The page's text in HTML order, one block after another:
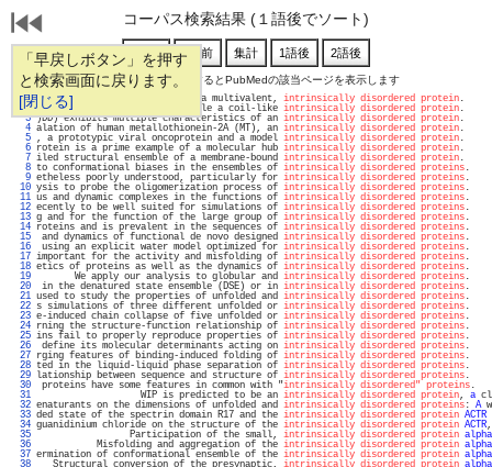
「早戻しボタン」を押す
と検索画面に戻ります。
[閉じる]
コーパス検索結果 (１語後でソート)
通し番号をクリックするとPubMedの該当ページを表示します
   1
with the N terminus of CsoS2, a multivalent, intrinsically disordered protein
   2
n the cortactin repeats resemble a coil-like intrinsically disordered protein
   3
)DD) exhibits multiple characteristics of an intrinsically disordered protein
   4
alation of human metallothionein-2A (MT), an intrinsically disordered protein
   5
, a prototypic viral oncoprotein and a model intrinsically disordered protein
   6
rotein is a prime example of a molecular hub intrinsically disordered protein
   7
iled structural ensemble of a membrane-bound intrinsically disordered protein
   8
to conformational biases in the ensembles of intrinsically disordered proteins
   9
etheless poorly understood, particularly for intrinsically disordered proteins
  10
ysis to probe the oligomerization process of intrinsically disordered proteins
  11
us and dynamic complexes in the functions of intrinsically disordered proteins
  12
ecently to be well suited for simulations of intrinsically disordered proteins
  13
g and for the function of the large group of intrinsically disordered proteins
  14
roteins and is prevalent in the sequences of intrinsically disordered proteins
  15
and dynamics of functional de novo designed intrinsically disordered proteins
  16
using an explicit water model optimized for intrinsically disordered proteins
  17
important for the activity and misfolding of intrinsically disordered proteins
  18
etics of proteins as well as the dynamics of intrinsically disordered proteins
  19
We apply our analysis to globular and intrinsically disordered proteins
  20
in the denatured state ensemble (DSE) or in intrinsically disordered proteins
  21
used to study the properties of unfolded and intrinsically disordered proteins
  22
s simulations of three different unfolded or intrinsically disordered proteins
  23
e-induced chain collapse of five unfolded or intrinsically disordered proteins
  24
rning the structure-function relationship of intrinsically disordered proteins
  25
ins fail to properly reproduce properties of intrinsically disordered proteins
  26
define its molecular determinants acting on intrinsically disordered proteins
  27
rging features of binding-induced folding of intrinsically disordered proteins
  28
ted in the liquid-liquid phase separation of intrinsically disordered proteins
  29
lationship between sequence and structure of intrinsically disordered proteins
  30
proteins have some features in common with "intrinsically disordered" proteins
  31
WIP is predicted to be an intrinsically disordered protein, a
  32
enaturants on the dimensions of unfolded and intrinsically disordered proteins: A
  33
ded state of the spectrin domain R17 and the intrinsically disordered protein ACTR
  34
guanidinium chloride on the structure of the intrinsically disordered protein ACTR
  35
Participation of the small, intrinsically disordered protein alpha
  36
Misfolding and aggregation of the intrinsically disordered protein alpha
  37
ermination of conformational ensemble of the intrinsically disordered protein alpha
  38
Structural conversion of the presynaptic, intrinsically disordered protein alpha